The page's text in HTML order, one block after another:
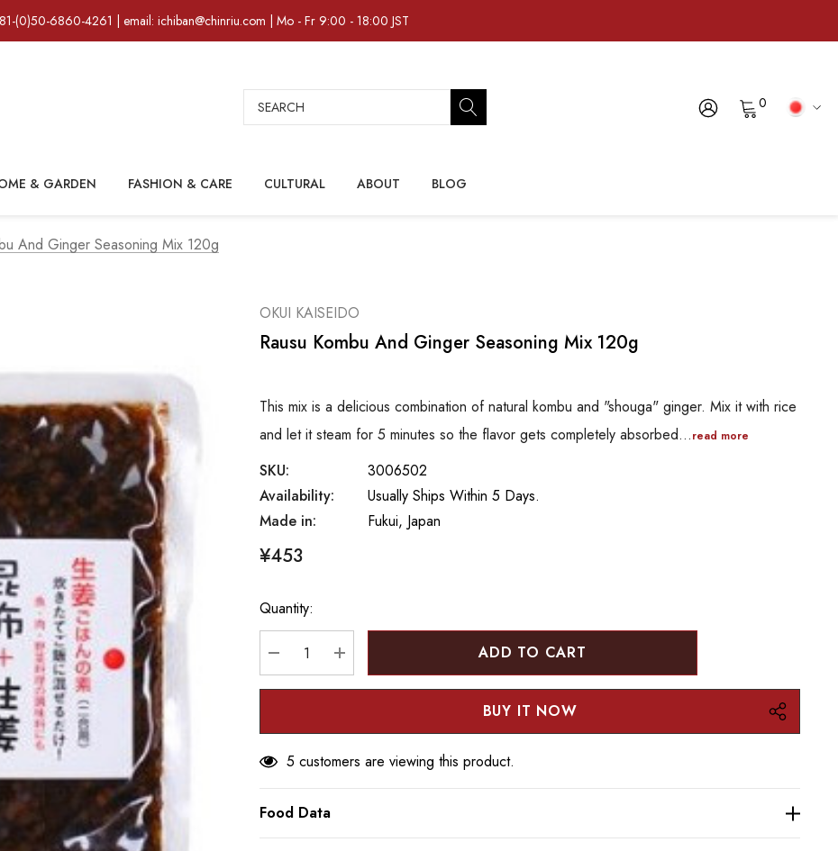
(0)50-6860-4261 | email: ichiban@chinriu.com | Mo - Fr 9:00 - 18:00 JST
Search 0
& GARDEN FASHION & CARE CULTURAL ABOUT BLOG
And Ginger Seasoning Mix 120g
OKUI KAISEIDO
Rausu Kombu And Ginger Seasoning Mix 120g
This mix is a delicious combination of natural kombu and "shouga" ginger. Mix it with rice
and let it steam for 5 minutes so the flavor gets completely absorbed…read more
SKU:
3006502
Availability:
Usually Ships Within 5 Days.
Made in:
Fukui, Japan
¥453
Hurry
up!
Current
stock:
Quantity:
DECREASE QUANTITY:
INCREASE QUANTITY:
5 customers are viewing this product.
Food Data